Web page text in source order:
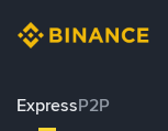
ExpressP2P